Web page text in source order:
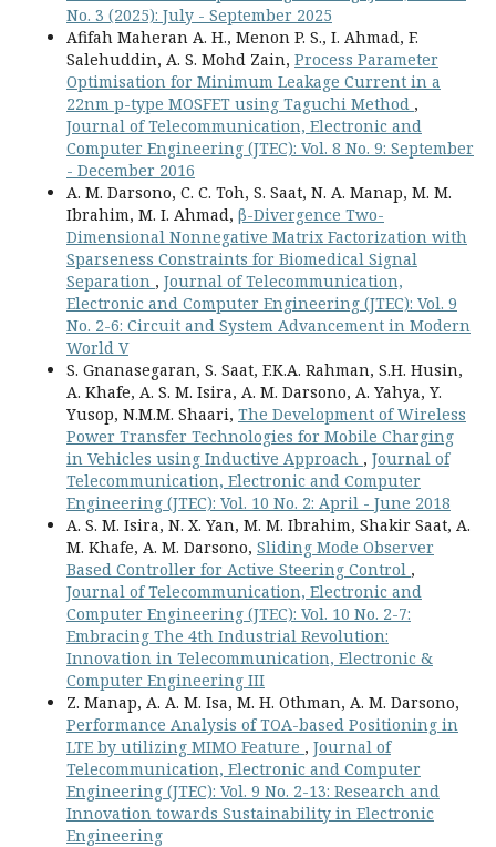
No. 3 (2025): July - September 2025
Afifah Maheran A. H., Menon P. S., I. Ahmad, F.
Salehuddin, A. S. Mohd Zain, Process Parameter
Optimisation for Minimum Leakage Current in a
22nm p-type MOSFET using Taguchi Method ,
Journal of Telecommunication, Electronic and
Computer Engineering (JTEC): Vol. 8 No. 9: September
- December 2016
A. M. Darsono, C. C. Toh, S. Saat, N. A. Manap, M. M.
Ibrahim, M. I. Ahmad, β-Divergence Two-
Dimensional Nonnegative Matrix Factorization with
Sparseness Constraints for Biomedical Signal
Separation , Journal of Telecommunication,
Electronic and Computer Engineering (JTEC): Vol. 9
No. 2-6: Circuit and System Advancement in Modern
World V
S. Gnanasegaran, S. Saat, F.K.A. Rahman, S.H. Husin,
A. Khafe, A. S. M. Isira, A. M. Darsono, A. Yahya, Y.
Yusop, N.M.M. Shaari, The Development of Wireless
Power Transfer Technologies for Mobile Charging
in Vehicles using Inductive Approach , Journal of
Telecommunication, Electronic and Computer
Engineering (JTEC): Vol. 10 No. 2: April - June 2018
A. S. M. Isira, N. X. Yan, M. M. Ibrahim, Shakir Saat, A.
M. Khafe, A. M. Darsono, Sliding Mode Observer
Based Controller for Active Steering Control ,
Journal of Telecommunication, Electronic and
Computer Engineering (JTEC): Vol. 10 No. 2-7:
Embracing The 4th Industrial Revolution:
Innovation in Telecommunication, Electronic &
Computer Engineering III
Z. Manap, A. A. M. Isa, M. H. Othman, A. M. Darsono,
Performance Analysis of TOA-based Positioning in
LTE by utilizing MIMO Feature , Journal of
Telecommunication, Electronic and Computer
Engineering (JTEC): Vol. 9 No. 2-13: Research and
Innovation towards Sustainability in Electronic
Engineering